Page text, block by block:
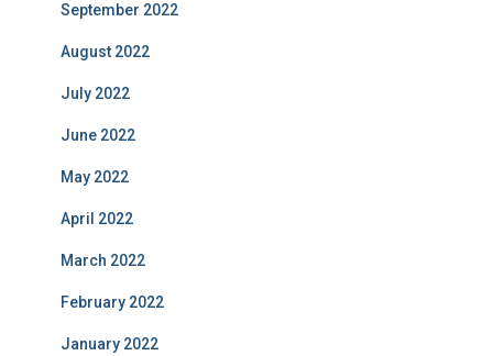
September 2022
August 2022
July 2022
June 2022
May 2022
April 2022
March 2022
February 2022
January 2022